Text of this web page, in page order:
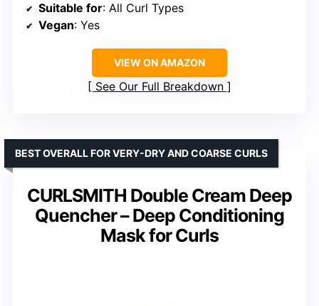
Suitable for: All Curl Types
Vegan: Yes
VIEW ON AMAZON
See Our Full Breakdown
CURLSMITH Double Cream Deep
Quencher – Deep Conditioning
Mask for Curls
BEST OVERALL FOR VERY-DRY AND COARSE CURLS